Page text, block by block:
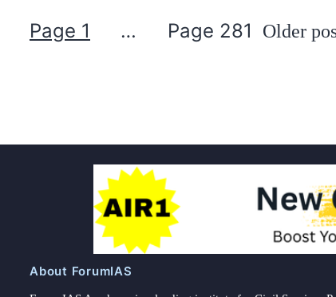
Page 1 … Page 281 Older
About ForumIAS